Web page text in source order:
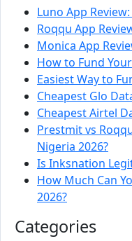
Luno App
Roqqu App
Monica App
How to Fund
Easiest Way to
Cheapest Glo
Cheapest Airtel
Prestmit vs
Nigeria 2026?
Is Inksnation
How Much Can
2026?
Categories